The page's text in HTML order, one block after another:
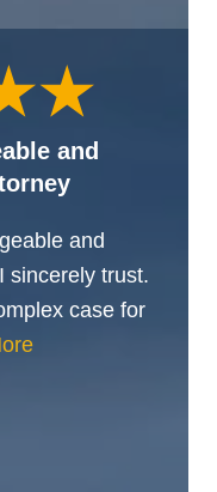
and
and
sincerely trust.
case for